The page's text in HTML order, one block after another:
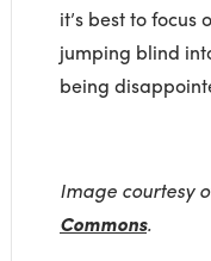
it’s best to
jumping blind
being
Image courtesy
Commons.